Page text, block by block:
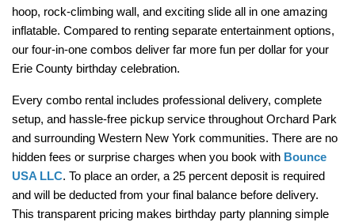
hoop, rock-climbing wall, and exciting slide all in one amazing
inflatable. Compared to renting separate entertainment options,
our four-in-one combos deliver far more fun per dollar for your
Erie County birthday celebration.
Every combo rental includes professional delivery, complete
setup, and hassle-free pickup service throughout Orchard Park
and surrounding Western New York communities. There are no
hidden fees or surprise charges when you book with Bounce
USA LLC. To place an order, a 25 percent deposit is required
and will be deducted from your final balance before delivery.
This transparent pricing makes birthday party planning simple